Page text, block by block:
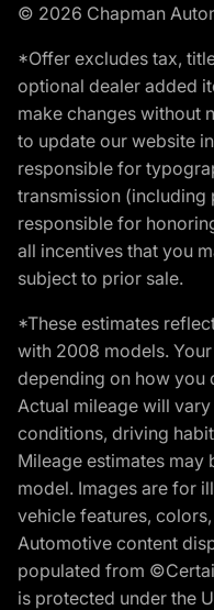
© 2026 Chapman
*Offer excludes tax,
optional dealer added
make changes without
to update our website
responsible for
transmission
responsible for
all incentives that you
subject to prior sale.
*These estimates
with 2008 models.
depending on how you
Actual mileage will
conditions, driving
Mileage estimates
model. Images are for
vehicle features,
Automotive content
populated from
is protected under the